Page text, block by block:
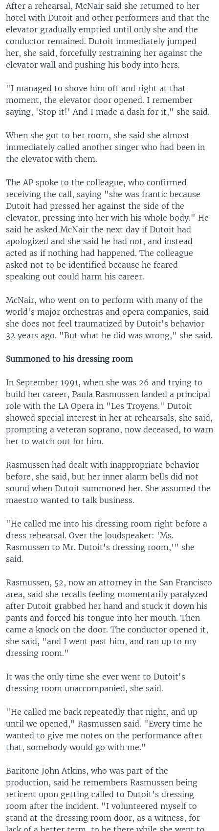
After a rehearsal, McNair said she returned to her
hotel with Dutoit and other performers and that the
elevator gradually emptied until only she and the
conductor remained. Dutoit immediately jumped
her, she said, forcefully restraining her against the
elevator wall and pushing his body into hers.
"I managed to shove him off and right at that
moment, the elevator door opened. I remember
saying, 'Stop it!' And I made a dash for it," she said.
When she got to her room, she said she almost
immediately called another singer who had been in
the elevator with them.
The AP spoke to the colleague, who confirmed
receiving the call, saying "she was frantic because
Dutoit had pressed her against the side of the
elevator, pressing into her with his whole body." He
said he asked McNair the next day if Dutoit had
apologized and she said he had not, and instead
acted as if nothing had happened. The colleague
asked not to be identified because he feared
speaking out could harm his career.
McNair, who went on to perform with many of the
world's major orchestras and opera companies, said
she does not feel traumatized by Dutoit's behavior
32 years ago. "But what he did was wrong," she said.
Summoned to his dressing room
In September 1991, when she was 26 and trying to
build her career, Paula Rasmussen landed a principal
role with the LA Opera in "Les Troyens." Dutoit
showed special interest in her at rehearsals, she said,
prompting a veteran soprano, now deceased, to warn
her to watch out for him.
Rasmussen had dealt with inappropriate behavior
before, she said, but her inner alarm bells did not
sound when Dutoit summoned her. She assumed the
maestro wanted to talk business.
"He called me into his dressing room right before a
dress rehearsal. Over the loudspeaker: 'Ms.
Rasmussen to Mr. Dutoit's dressing room,'" she
said.
Rasmussen, 52, now an attorney in the San Francisco
area, said she recalls feeling momentarily paralyzed
after Dutoit grabbed her hand and stuck it down his
pants and forced his tongue into her mouth. Then
came a knock on the door. The conductor opened it,
she said, "and I went past him, and ran up to my
dressing room."
It was the only time she ever went to Dutoit's
dressing room unaccompanied, she said.
"He called me back repeatedly that night, and up
until we opened," Rasmussen said. "Every time he
wanted to give me notes on the performance after
that, somebody would go with me."
Baritone John Atkins, who was part of the
production, said he remembers Rasmussen being
reticent upon getting called to Dutoit's dressing
room after the incident. "I volunteered myself to
stand at the dressing room door, as a witness, for